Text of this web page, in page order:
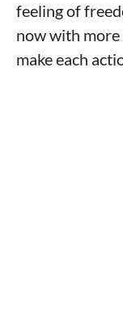
feeling of
now with more
make each